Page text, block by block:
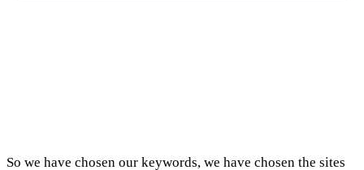
So we have chosen our keywords, we have chosen the sites